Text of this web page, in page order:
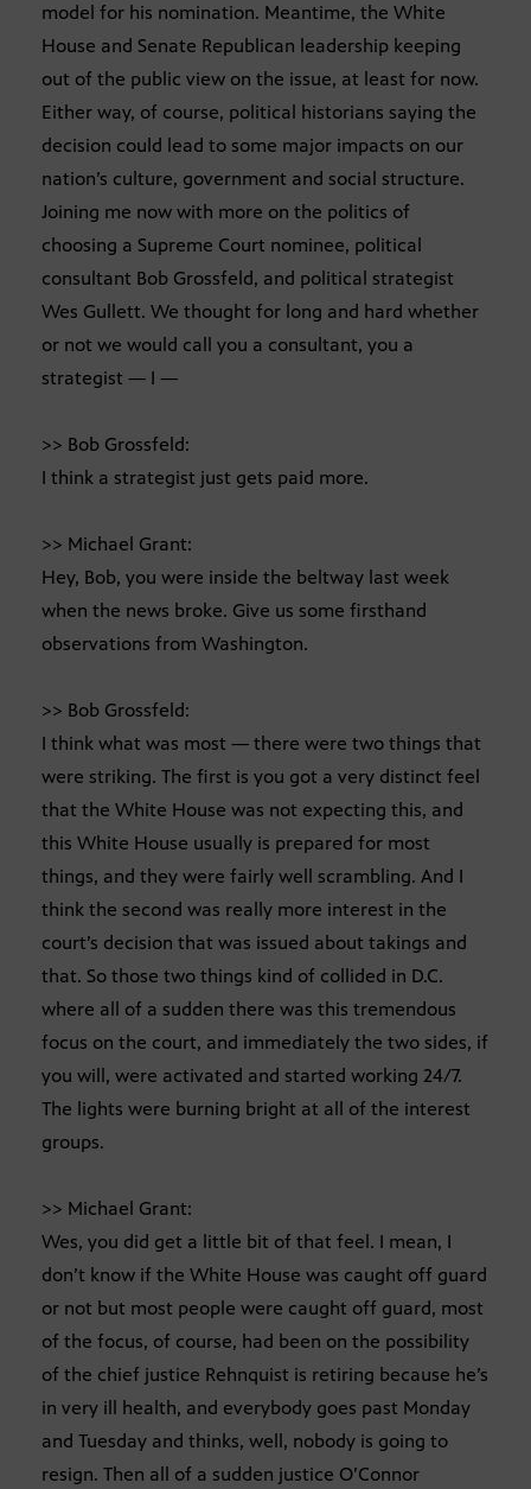
model for his nomination. Meantime, the White
House and Senate Republican leadership keeping
out of the public view on the issue, at least for now.
Either way, of course, political historians saying the
decision could lead to some major impacts on our
nation’s culture, government and social structure.
Joining me now with more on the politics of
choosing a Supreme Court nominee, political
consultant Bob Grossfeld, and political strategist
Wes Gullett. We thought for long and hard whether
or not we would call you a consultant, you a
strategist — I —
>> Bob Grossfeld:
I think a strategist just gets paid more.
>> Michael Grant:
Hey, Bob, you were inside the beltway last week
when the news broke. Give us some firsthand
observations from Washington.
>> Bob Grossfeld:
I think what was most — there were two things that
were striking. The first is you got a very distinct feel
that the White House was not expecting this, and
this White House usually is prepared for most
things, and they were fairly well scrambling. And I
think the second was really more interest in the
court’s decision that was issued about takings and
that. So those two things kind of collided in D.C.
where all of a sudden there was this tremendous
focus on the court, and immediately the two sides, if
you will, were activated and started working 24/7.
The lights were burning bright at all of the interest
groups.
>> Michael Grant:
Wes, you did get a little bit of that feel. I mean, I
don’t know if the White House was caught off guard
or not but most people were caught off guard, most
of the focus, of course, had been on the possibility
of the chief justice Rehnquist is retiring because he’s
in very ill health, and everybody goes past Monday
and Tuesday and thinks, well, nobody is going to
resign. Then all of a sudden justice O’Connor